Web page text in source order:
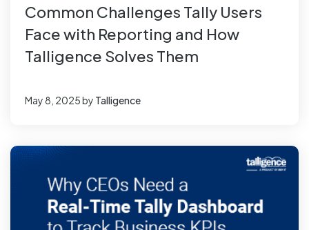
Common Challenges Tally Users
Face with Reporting and How
Talligence Solves Them
May 8, 2025by Talligence